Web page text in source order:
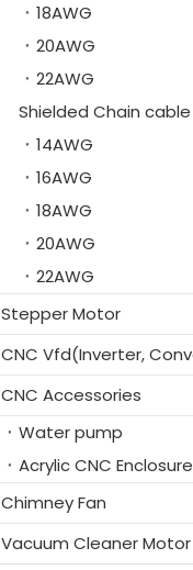
18AWG
20AWG
22AWG
Shielded Chain cable
14AWG
16AWG
18AWG
20AWG
22AWG
Stepper Motor
CNC Accessories
Water pump
Acrylic CNC Enclosure
Chimney Fan
Vacuum Cleaner Motor